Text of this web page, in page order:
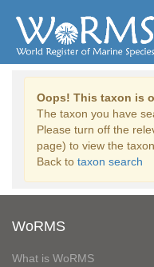
Oops! This taxon is
The taxon you have
Please turn off the
page) to view the taxon.
Back to taxon search
WoRMS
What is WoRMS